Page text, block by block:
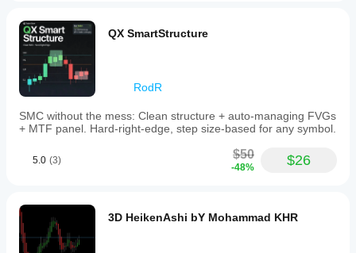
QX SmartStructure
RodR
SMC without the mess: Clean structure + auto-managing FVGs
+ MTF panel. Hard-right-edge, step size-based for any symbol.
5.0 (3) $50
-48% $26
3D HeikenAshi bY Mohammad KHR